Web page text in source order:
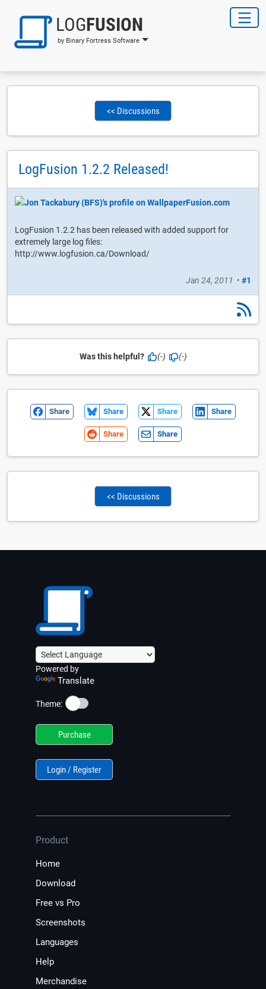
LOGFUSION
by Binary Fortress Software
<< Discussions
LogFusion 1.2.2 Released!
LogFusion 1.2.2 has been released with added support for
extremely large log files:
http://www.logfusion.ca/Download/
Jan 24, 2011 • #1
Was this helpful? (-) (-)
Share Share Share Share
Share Share
<< Discussions
Powered by
Translate
Theme: ☀️
Purchase
Login / Register
Product
Home
Download
Free vs Pro
Screenshots
Languages
Help
Merchandise